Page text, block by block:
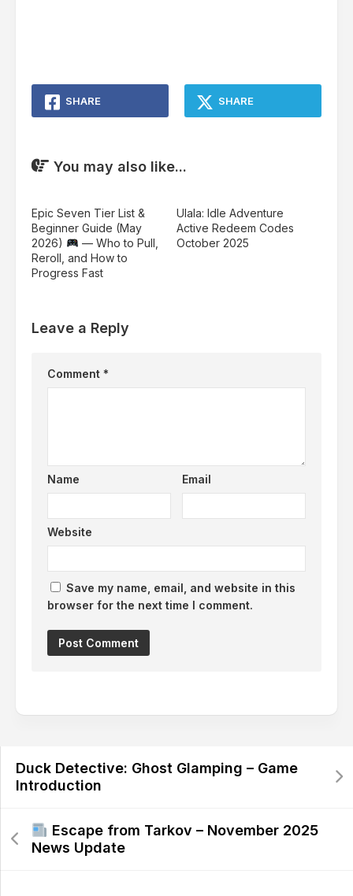
SHARE SHARE
You may also like...
Epic Seven Tier List &
Beginner Guide (May
2026)
— Who to Pull,
Reroll, and How to
Progress Fast
Ulala: Idle Adventure
Active Redeem Codes
October 2025
Leave a Reply
Comment *
Name Email
Website
Save my name, email, and website in this
browser for the next time I comment.
Duck Detective: Ghost Glamping – Game
Introduction
Escape from Tarkov – November 2025
News Update